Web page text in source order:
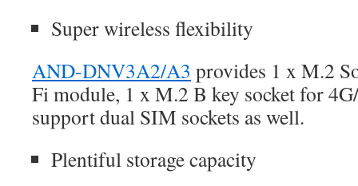
Super wireless flexibility
AND-DNV3A2/A3 provides 1 x M.2
Fi module, 1 x M.2 B key socket for
support dual SIM sockets as well.
Plentiful storage capacity